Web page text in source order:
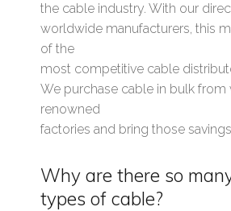
the cable industry. With our
worldwide manufacturers, this
of the
most competitive cable
We purchase cable in bulk from
renowned
factories and bring those
Why are there so
types of cable?